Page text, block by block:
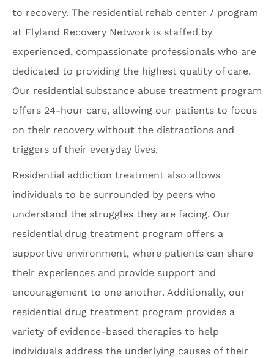
to recovery. The residential rehab center / program
at Flyland Recovery Network is staffed by
experienced, compassionate professionals who are
dedicated to providing the highest quality of care.
Our residential substance abuse treatment program
offers 24-hour care, allowing our patients to focus
on their recovery without the distractions and
triggers of their everyday lives.
Residential addiction treatment also allows
individuals to be surrounded by peers who
understand the struggles they are facing. Our
residential drug treatment program offers a
supportive environment, where patients can share
their experiences and provide support and
encouragement to one another. Additionally, our
residential drug treatment program provides a
variety of evidence-based therapies to help
individuals address the underlying causes of their